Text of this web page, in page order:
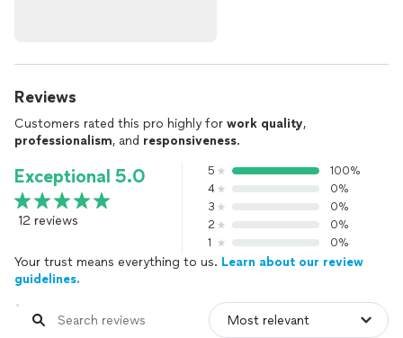
Reviews
Customers rated this pro highly for work quality,
professionalism, and responsiveness.
Exceptional 5.0
12 reviews
5
100%
4
0%
3
0%
2
0%
1
0%
Your trust means everything to us. Learn about our review
guidelines.